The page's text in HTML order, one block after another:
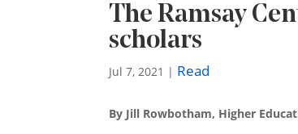
The Ramsay
scholars
Jul 7, 2021 | Read
By Jill Rowbotham, Higher